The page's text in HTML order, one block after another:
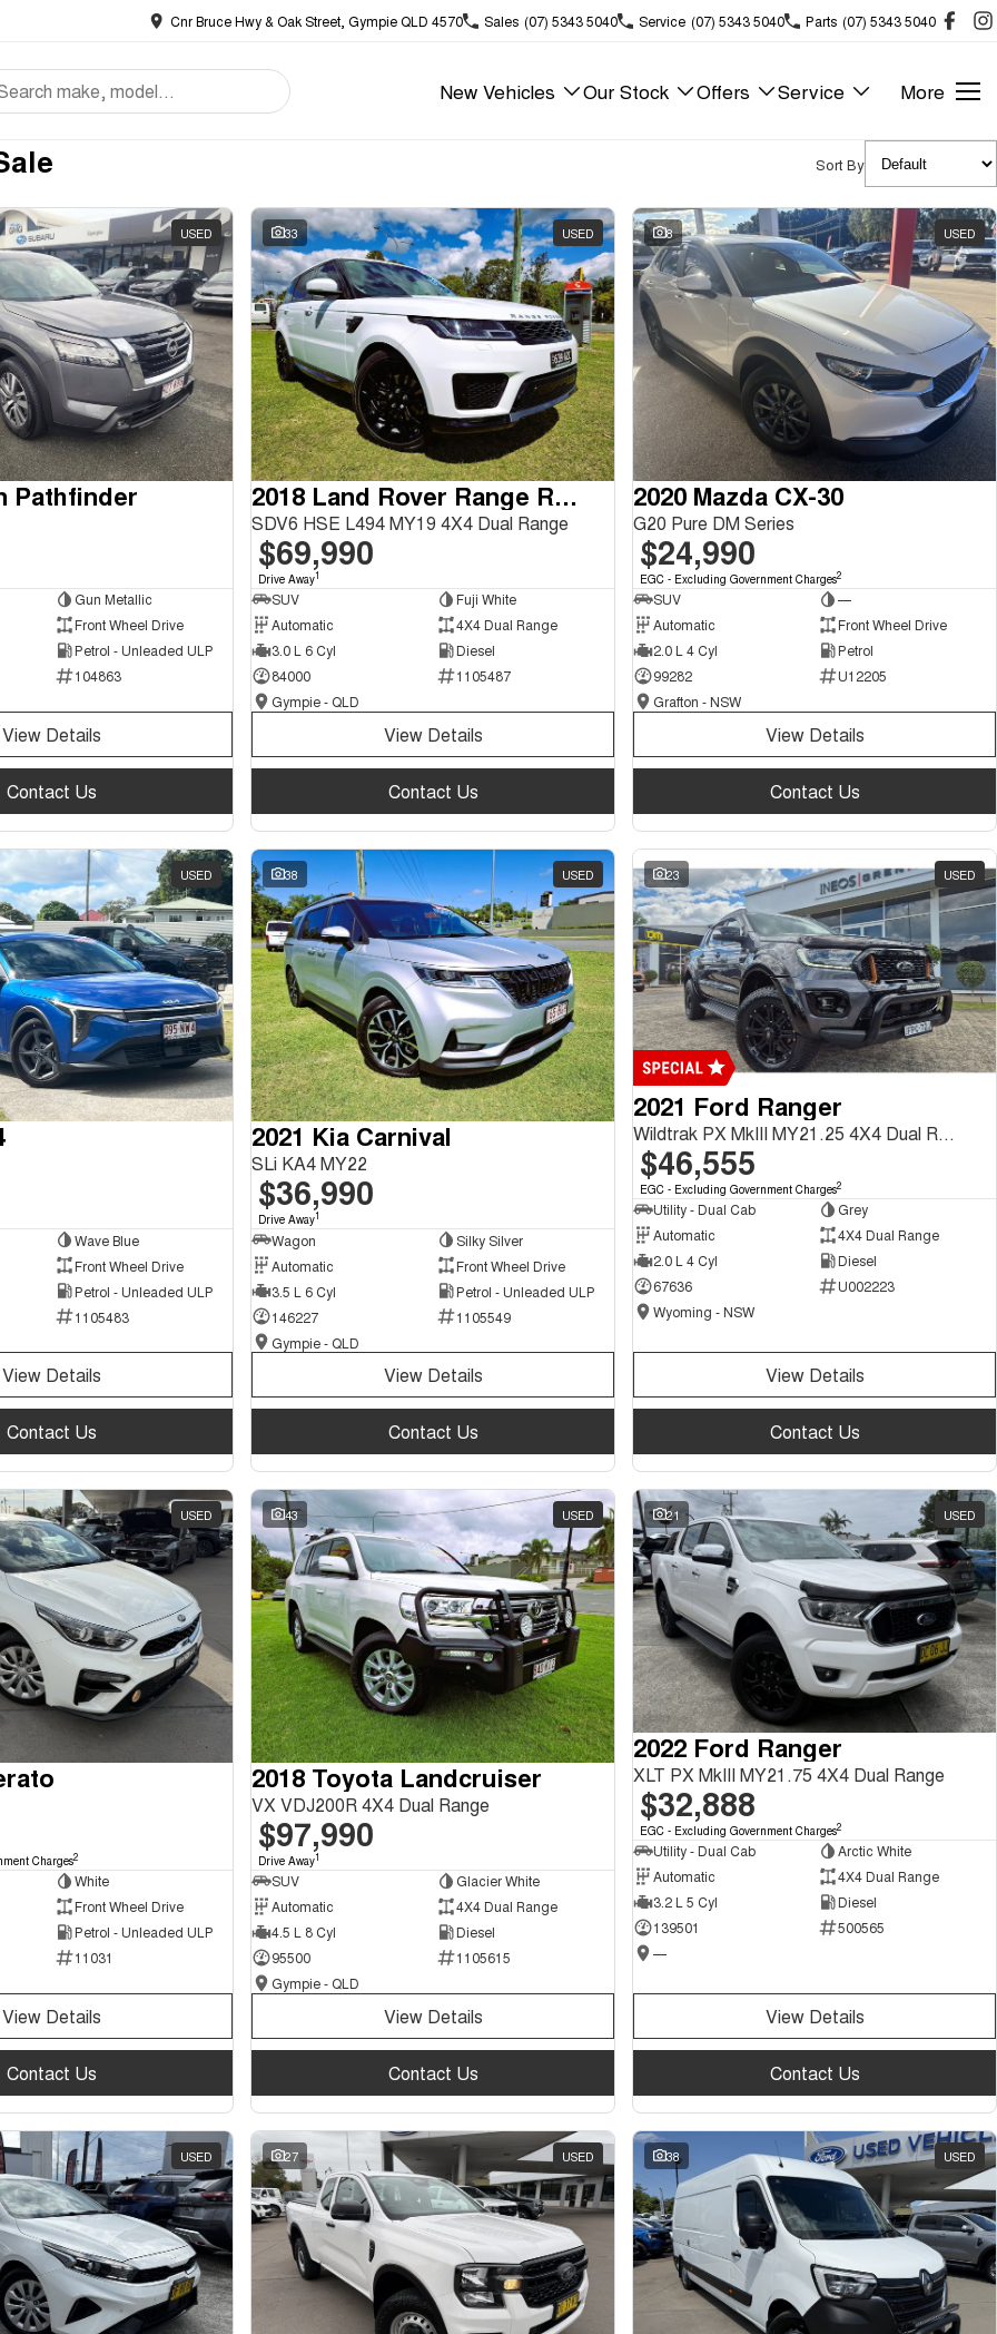
Cnr Bruce Hwy & Oak Street, Gympie QLD 4570 Sales (07) 5343 5040 Service (07) 5343 5040 Parts (07) 5343 5040
New Vehicles Our Stock Offers Service More
Sort By
USED
Pathfinder
Gun Metallic
Front Wheel Drive
Petrol - Unleaded ULP
104863
View Details
Contact Us
33 USED
2018 Land Rover Range Rover Sport
SDV6 HSE L494 MY19 4X4 Dual Range
$69,990
Drive Away1
SUV
Fuji White
Automatic
4X4 Dual Range
3.0 L 6 Cyl
Diesel
84000
1105487
Gympie - QLD
View Details
Contact Us
8 USED
2020 Mazda CX-30
G20 Pure DM Series
$24,990
EGC - Excluding Government Charges2
SUV
—
Automatic
Front Wheel Drive
2.0 L 4 Cyl
Petrol
99282
U12205
Grafton - NSW
View Details
Contact Us
USED
Wave Blue
Front Wheel Drive
Petrol - Unleaded ULP
1105483
View Details
Contact Us
38 USED
2021 Kia Carnival
SLi KA4 MY22
$36,990
Drive Away1
Wagon
Silky Silver
Automatic
Front Wheel Drive
3.5 L 6 Cyl
Petrol - Unleaded ULP
146227
1105549
Gympie - QLD
View Details
Contact Us
23 USED
2021 Ford Ranger
Wildtrak PX MkIII MY21.25 4X4 Dual Range
$46,555
EGC - Excluding Government Charges2
Utility - Dual Cab
Grey
Automatic
4X4 Dual Range
2.0 L 4 Cyl
Diesel
67636
U002223
Wyoming - NSW
View Details
Contact Us
USED
Charges2
White
Front Wheel Drive
Petrol - Unleaded ULP
11031
View Details
Contact Us
43 USED
2018 Toyota Landcruiser
VX VDJ200R 4X4 Dual Range
$97,990
Drive Away1
SUV
Glacier White
Automatic
4X4 Dual Range
4.5 L 8 Cyl
Diesel
95500
1105615
Gympie - QLD
View Details
Contact Us
21 USED
2022 Ford Ranger
XLT PX MkIII MY21.75 4X4 Dual Range
$32,888
EGC - Excluding Government Charges2
Utility - Dual Cab
Arctic White
Automatic
4X4 Dual Range
3.2 L 5 Cyl
Diesel
139501
500565
—
View Details
Contact Us
USED 27 USED 38 USED